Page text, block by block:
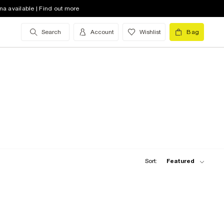
available | Find out more
Search Account Wishlist Bag
Sort: Featured